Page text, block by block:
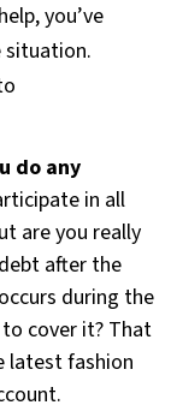
you’ve
situation.
do any
in all
are you really
after the
during the
cover it? That
latest fashion